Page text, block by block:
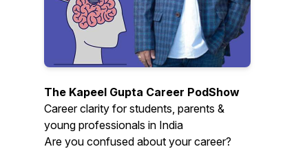
The Kapeel Gupta Career PodShow
Career clarity for students, parents &
young professionals in India
Are you confused about your career?